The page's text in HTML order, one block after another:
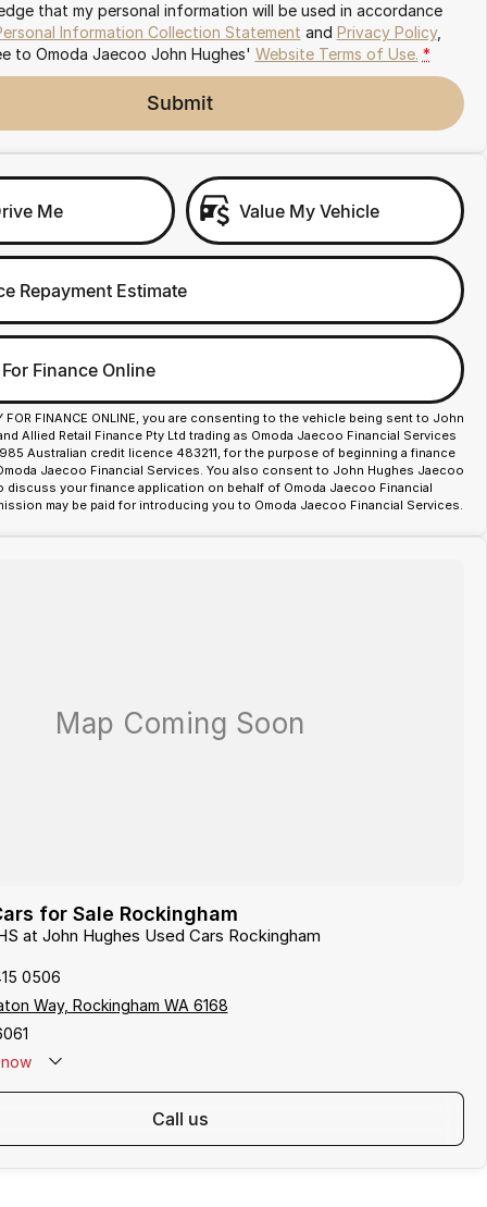
that my personal information will be used in accordance
Information Collection Statement and Privacy Policy,
to Omoda Jaecoo John Hughes' Website Terms of Use. *
Submit
Me Value My Vehicle
Repayment Estimate
Finance Online
FOR FINANCE ONLINE, you are consenting to the vehicle being sent to John
Allied Retail Finance Pty Ltd trading as Omoda Jaecoo Financial Services
Australian credit licence 483211, for the purpose of beginning a finance
Jaecoo Financial Services. You also consent to John Hughes Jaecoo
your finance application on behalf of Omoda Jaecoo Financial
may be paid for introducing you to Omoda Jaecoo Financial Services.
for Sale Rockingham
at John Hughes Used Cars Rockingham
0506
Way, Rockingham WA 6168
call us